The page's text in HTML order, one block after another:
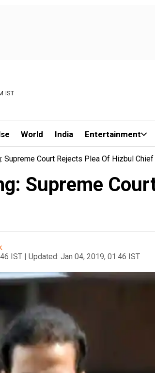
IST
World India Entertainment
Supreme Court Rejects Plea Of Hizbul
Supreme
IST | Updated: Jan 04, 2019, 01:46 IST